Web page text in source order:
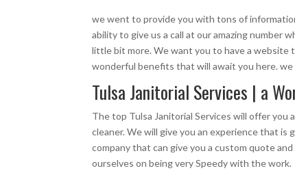
we went to provide you with tons of
ability to give us a call at our amazing number
little bit more. We want you to have a
wonderful benefits that will await you here.
Tulsa Janitorial Services | a
The top Tulsa Janitorial Services will offer you
cleaner. We will give you an experience that is
company that can give you a custom quote
ourselves on being very Speedy with the work.